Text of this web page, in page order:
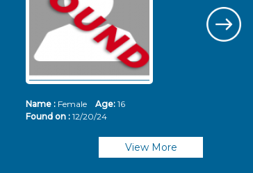
Name : Female Age: 16
Found on : 12/20/24
View More